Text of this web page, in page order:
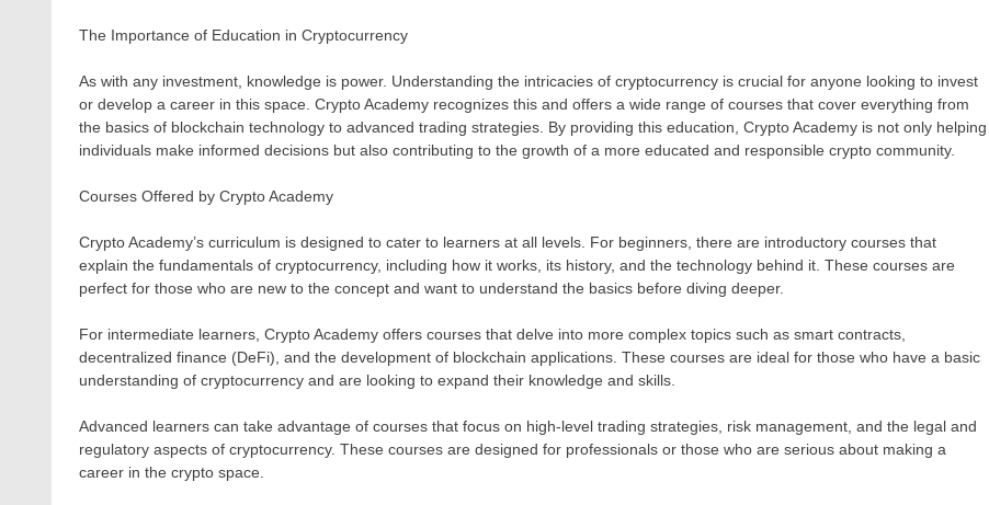
The Importance of Education in Cryptocurrency
As with any investment, knowledge is power. Understanding the intricacies of cryptocurrency is crucial for anyone looking to invest
or develop a career in this space. Crypto Academy recognizes this and offers a wide range of courses that cover everything from
the basics of blockchain technology to advanced trading strategies. By providing this education, Crypto Academy is not only helping
individuals make informed decisions but also contributing to the growth of a more educated and responsible crypto community.
Courses Offered by Crypto Academy
Crypto Academy’s curriculum is designed to cater to learners at all levels. For beginners, there are introductory courses that
explain the fundamentals of cryptocurrency, including how it works, its history, and the technology behind it. These courses are
perfect for those who are new to the concept and want to understand the basics before diving deeper.
For intermediate learners, Crypto Academy offers courses that delve into more complex topics such as smart contracts,
decentralized finance (DeFi), and the development of blockchain applications. These courses are ideal for those who have a basic
understanding of cryptocurrency and are looking to expand their knowledge and skills.
Advanced learners can take advantage of courses that focus on high-level trading strategies, risk management, and the legal and
regulatory aspects of cryptocurrency. These courses are designed for professionals or those who are serious about making a
career in the crypto space.